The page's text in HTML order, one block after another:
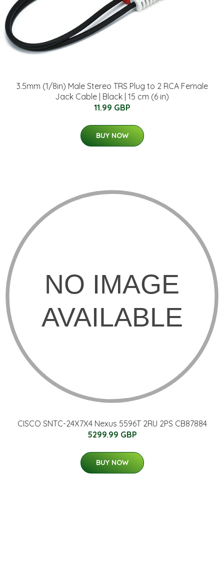
3.5mm (1/8in) Male Stereo TRS Plug to 2 RCA Female
Jack Cable | Black | 15 cm (6 in)
11.99 GBP
BUY NOW
CISCO SNTC-24X7X4 Nexus 5596T 2RU 2PS CB87884
5299.99 GBP
BUY NOW